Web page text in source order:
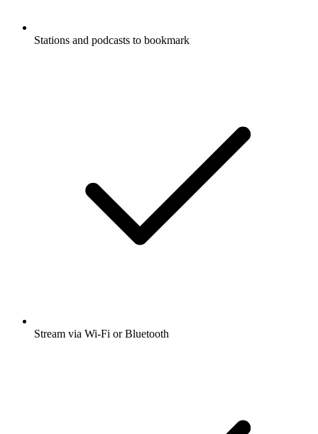
Stations and podcasts to bookmark
Stream via Wi-Fi or Bluetooth